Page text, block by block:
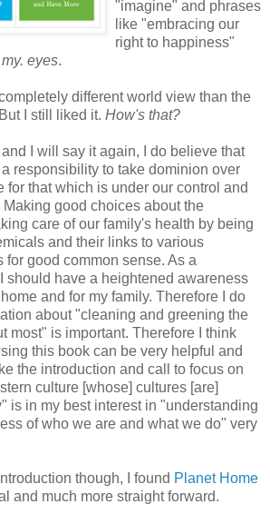
"imagine" and phrases
like "embracing our
right to happiness"
eyes.
different world view than the
I still liked it. How's that?
and I will say it again, I do believe that
responsibility to take dominion over
for that which is under our control and
good choices about the
care of our family's health by being
and their links to various
for good common sense. As a
should have a heightened awareness
and for my family. Therefore I do
about "cleaning and greening the
most" is important. Therefore I think
this book can be very helpful and
the introduction and call to focus on
culture [whose] cultures [are]
is in my best interest in "understanding
of who we are and what we do" very
though, I found Planet Home
and much more straight forward.